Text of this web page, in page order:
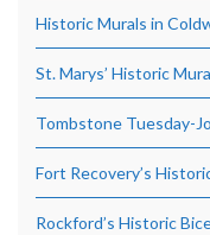
Historic Murals in
St. Marys’ Historic
Tombstone Tuesday-
Fort Recovery’s
Rockford’s Historic